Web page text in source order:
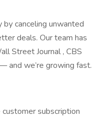
canceling unwanted
deals. Our team has
Street Journal , CBS
and we’re growing fast.
customer subscription